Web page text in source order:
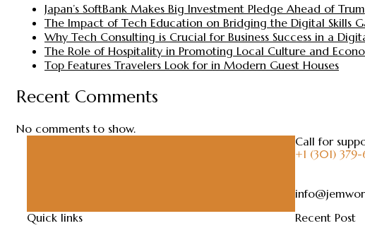
Japan’s SoftBank Makes Big Investment Pledge Ahead of
The Impact of Tech Education on Bridging the Digital Skills
Why Tech Consulting is Crucial for Business Success in a
The Role of Hospitality in Promoting Local Culture and
Top Features Travelers Look for in Modern Guest Houses
Recent Comments
No comments to show.
Call for
+1 (301)
Quick links
Recent Post